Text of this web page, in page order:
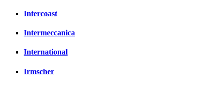
Intercoast
Intermeccanica
International
Irmscher